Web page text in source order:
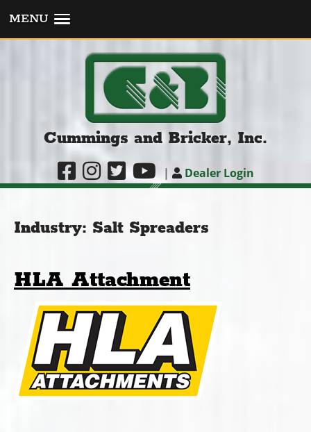
MENU
Cummings and Bricker, Inc.
| Dealer Login
Industry: Salt Spreaders
HLA Attachment